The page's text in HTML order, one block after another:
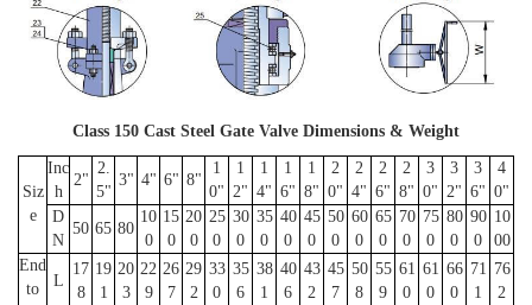
Class 150 Cast Steel Gate Valve Dimensions & Weight
Siz
e
Inc
h
2"
2.
5"
3" 4" 6" 8"
1
0"
1
2"
1
4"
1
6"
1
8"
2
0"
2
4"
2
6"
2
8"
3
0"
3
2"
3
6"
4
0"
D
N
50 65 80
10
0
15
0
20
0
25
0
30
0
35
0
40
0
45
0
50
0
60
0
65
0
70
0
75
0
80
0
90
0
10
00
End
to
L
17
8
19
1
20
3
22
9
26
7
29
2
33
0
35
6
38
1
40
6
43
2
45
7
50
8
55
9
61
0
61
0
66
0
71
1
76
2